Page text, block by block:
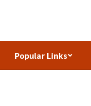
Popular Links